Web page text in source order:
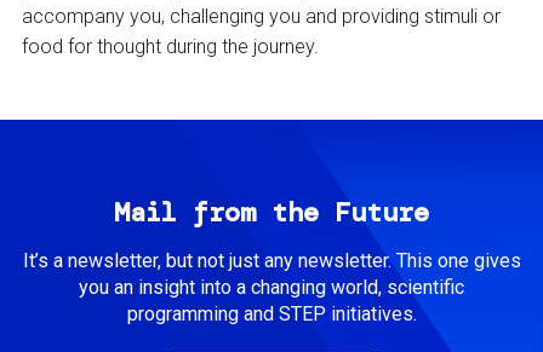
accompany you, challenging you and providing stimuli or
food for thought during the journey.
Mail from the Future
It’s a newsletter, but not just any newsletter. This one gives
you an insight into a changing world, scientific
programming and STEP initiatives.